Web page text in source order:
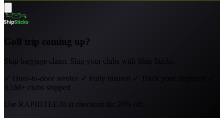
Golf trip coming up?
Skip baggage claim. Ship your clubs with Ship Sticks.
✓ Door-to-door service ✓ Fully insured ✓ Track your shipment
3.5M+ clubs shipped
Use RAPIDTEE20 at checkout for 20% off.